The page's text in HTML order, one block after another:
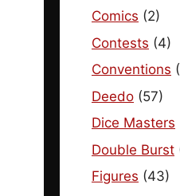
Comics (2)
Contests (4)
Conventions
Deedo (57)
Dice Masters
Double Burst
Figures (43)